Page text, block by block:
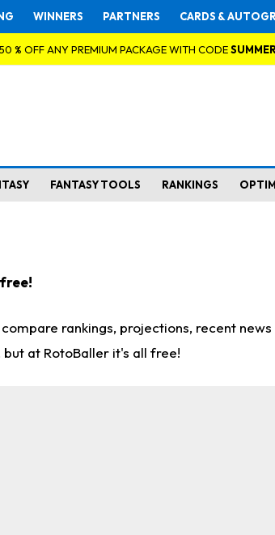
WINNERS PARTNERS CARDS &
% OFF ANY PREMIUM PACKAGE WITH CODESUMMER
FANTASY TOOLS RANKINGS
rankings, projections, recent
at RotoBaller it's all free!